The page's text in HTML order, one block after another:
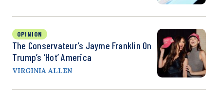
OPINION
The Conservateur’s Jayme Franklin On
Trump’s ‘Hot’ America
VIRGINIA ALLEN